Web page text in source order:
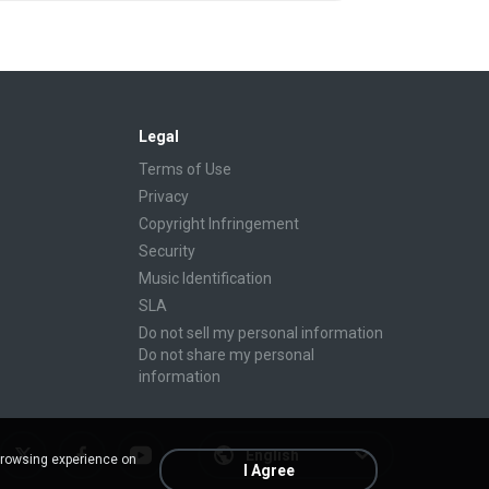
Legal
Terms of Use
Privacy
Copyright Infringement
Security
Music Identification
SLA
Do not sell my personal information
Do not share my personal
information
English
experience on
I Agree